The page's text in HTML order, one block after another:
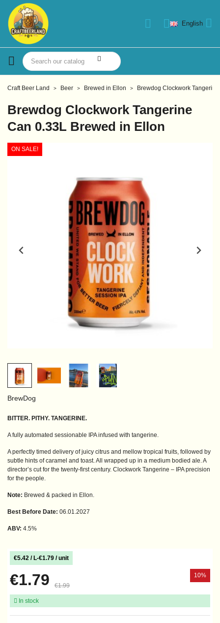
English
Craft Beer Land Beer Brewed in Ellon Brewdog Clockwork
Brewdog Clockwork Tangerine
Can 0.33L Brewed in Ellon
ON SALE!
BrewDog
BITTER. PITHY. TANGERINE.
A fully automated sessionable IPA infused with tangerine.
A perfectly timed delivery of juicy citrus and mellow tropical fruits, followed by
subtle hints of caramel and toast. All wrapped up in a medium bodied ale. A
director’s cut for the twenty-first century. Clockwork Tangerine – IPA precision
for the people.
Note: Brewed & packed in Ellon.
Best Before Date: 06.01.2027
ABV: 4.5%
€5.42 / L-€1.79 / unit
€1.79 €1.99
10%
In stock